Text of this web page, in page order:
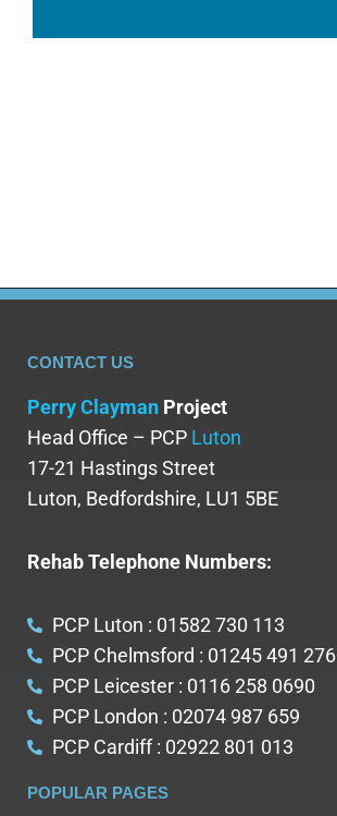
CONTACT US
Perry Clayman Project
Head Office – PCP Luton
17-21 Hastings Street
Luton, Bedfordshire, LU1 5BE
Rehab Telephone Numbers:
PCP Luton : 01582 730 113
PCP Chelmsford : 01245 491 276
PCP Leicester : 0116 258 0690
PCP London : 02074 987 659
PCP Cardiff : 02922 801 013
POPULAR PAGES